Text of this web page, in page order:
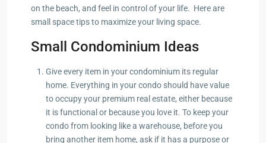
on the beach, and feel in control of your life. Here are
small space tips to maximize your living space.
Small Condominium Ideas
Give every item in your condominium its regular
home. Everything in your condo should have value
to occupy your premium real estate, either because
it is functional or because you love it. To keep your
condo from looking like a warehouse, before you
bring another item home, ask if it has a purpose or